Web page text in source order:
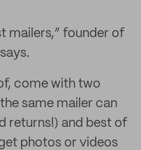
mailers,” founder of
come with two
same mailer can
returns!) and best of
photos or videos